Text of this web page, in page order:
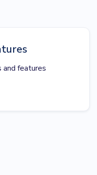
features